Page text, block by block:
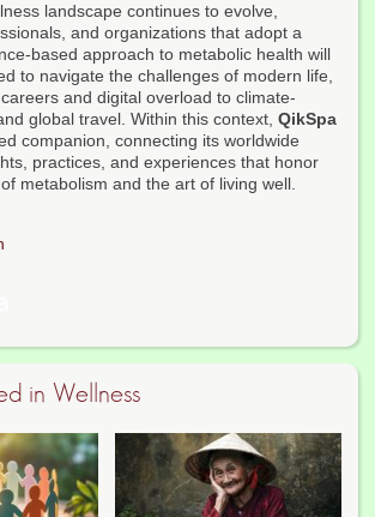
landscape continues to evolve,
and organizations that adopt a
based approach to metabolic health will
to navigate the challenges of modern life,
and digital overload to climate-
global travel. Within this context, QikSpa
companion, connecting its worldwide
practices, and experiences that honor
metabolism and the art of living well.
in Wellness